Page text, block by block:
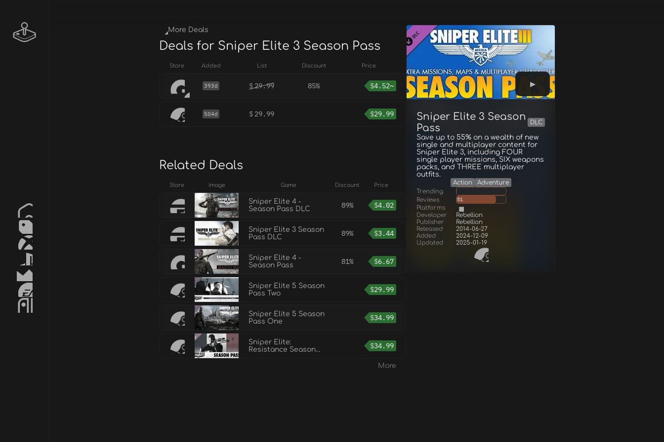
Sniper Elite 3 Season
Pass
DLC
Save up to 55% on a wealth of new
single and multiplayer content for
Sniper Elite 3, including FOUR
single player missions, SIX weapons
packs, and THREE multiplayer
outfits.
Action
Adventure
Trending
Reviews
51
Platforms
Developer
Rebellion
Publisher
Rebellion
Released
2014-06-27
Added
2024-12-09
Updated
2025-01-19
More Deals
Deals for Sniper Elite 3 Season Pass
Store Added List Discount Price
393d $29.99 85% $4.52~
504d $ 29.99 $29.99
Related Deals
Store Image Game Discount Price
Sniper Elite 4 -
Season Pass DLC
89% $4.02
Sniper Elite 3 Season
Pass DLC
89% $3.44
Sniper Elite 4 -
Season Pass
81% $6.67
Sniper Elite 5 Season
Pass Two
$29.99
Sniper Elite 5 Season
Pass One
$34.99
Sniper Elite:
Resistance Season
$34.99
More